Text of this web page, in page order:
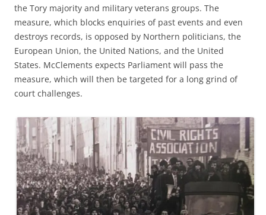
the Tory majority and military veterans groups. The
measure, which blocks enquiries of past events and even
destroys records, is opposed by Northern politicians, the
European Union, the United Nations, and the United
States. McClements expects Parliament will pass the
measure, which will then be targeted for a long grind of
court challenges.